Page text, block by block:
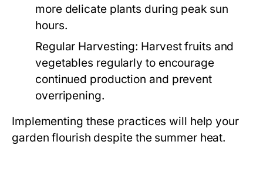
more delicate plants during peak sun
hours.
Regular Harvesting: Harvest fruits and
vegetables regularly to encourage
continued production and prevent
overripening.
Implementing these practices will help your
garden flourish despite the summer heat.